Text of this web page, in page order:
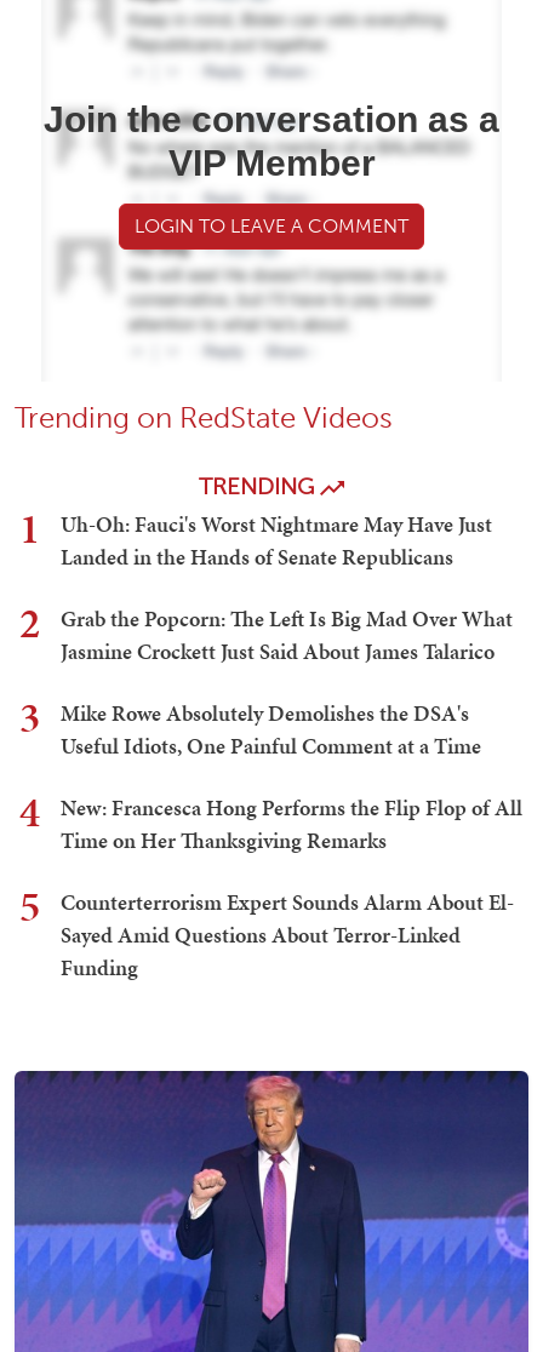
Join the conversation as a
VIP Member
LOGIN TO LEAVE A COMMENT
Trending on RedState Videos
TRENDING
1
Uh-Oh: Fauci's Worst Nightmare May Have Just
Landed in the Hands of Senate Republicans
2
Grab the Popcorn: The Left Is Big Mad Over What
Jasmine Crockett Just Said About James Talarico
3
Mike Rowe Absolutely Demolishes the DSA's
Useful Idiots, One Painful Comment at a Time
4
New: Francesca Hong Performs the Flip Flop of All
Time on Her Thanksgiving Remarks
5
Counterterrorism Expert Sounds Alarm About El-
Sayed Amid Questions About Terror-Linked
Funding